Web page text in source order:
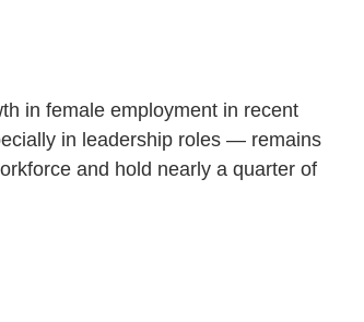
in female employment in recent
in leadership roles — remains
and hold nearly a quarter of